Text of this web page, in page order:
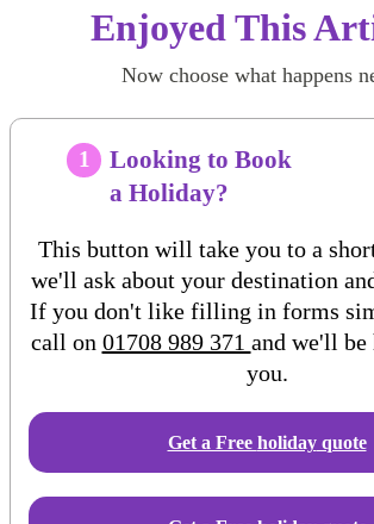
Enjoyed This
Now choose what happens
1
Looking to Book
a Holiday?
This button will take you to a
we'll ask about your destination
If you don't like filling in forms
call on 01708 989 371 and we'll be
you.
Get a Free holidayquote